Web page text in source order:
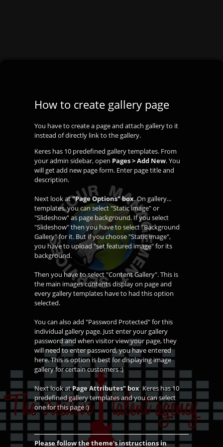
How to create gallery page
You have to create a page and attach gallery to it
instead of directly link to the gallery.
Keres has 10 predefined gallery templates. From
your admin sidebar, open Pages > Add New. You
will get add new page form. Enter page title and
description.
Next look at"Page Options" box. On gallery...
templates, you can select "Static image" or
"Slideshow" as page background. If you select
"Slideshow" then you have to select "Background
Gallery" for it. But if you choose "Static image",
you have to upload "set featured image" for its
background.
Then you have to select "Content Gallery". This is
the main images contents display on page and
every gallery templates have to had this option
selected.
You can also add "Password Protected" for this
individual gallery page. Just enter your gallery
password and when visitor view your page, they
will need to enter password, you have entered
here. This is option is best for displaying image
gallery for certain customers :)
Next look atPage Attributes" box. Keres has 10
predefined gallery templates and you can select
one for this page :)
Please follow the theme's instructions in